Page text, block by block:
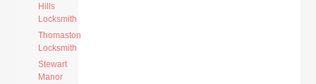
Hills
Locksmith
Thomaston
Locksmith
Stewart
Manor